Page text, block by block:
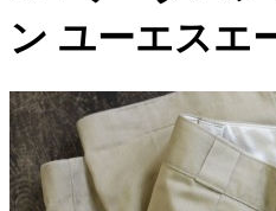
ン ユーエスエ